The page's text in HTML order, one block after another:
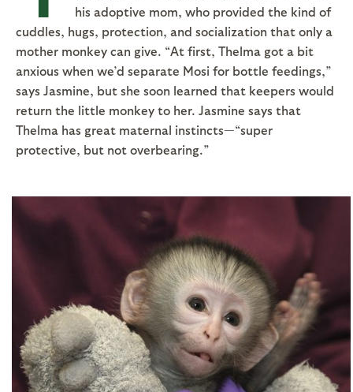
his adoptive mom, who provided the kind of
cuddles, hugs, protection, and socialization that only a
mother monkey can give. “At first, Thelma got a bit
anxious when we’d separate Mosi for bottle feedings,”
says Jasmine, but she soon learned that keepers would
return the little monkey to her. Jasmine says that
Thelma has great maternal instincts—“super
protective, but not overbearing.”